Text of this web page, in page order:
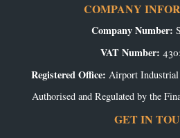
COMPANY
Company Number:
VAT Number:
Registered Office: Airport
Authorised and Regulated by the
GET IN